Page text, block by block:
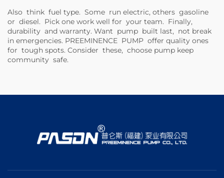
Also think fuel type. Some run electric, others gasoline
or diesel. Pick one work well for your team. Finally,
durability and warranty. Want pump built last, not break
in emergencies. PREEMINENCE PUMP offer quality ones
for tough spots. Consider these, choose pump keep
community safe.